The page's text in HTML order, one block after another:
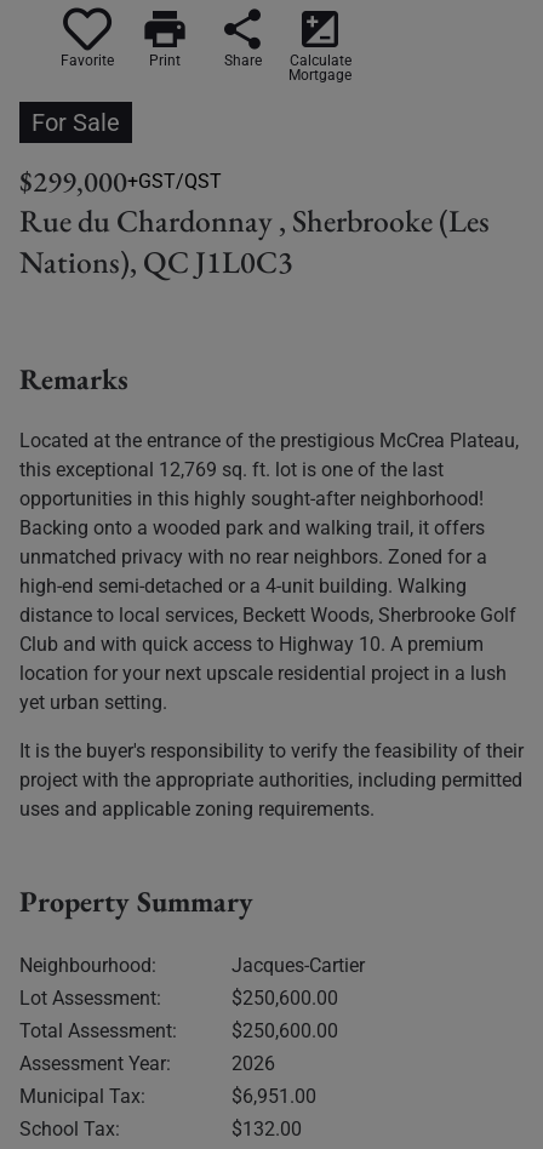
Favorite
print
Print
share
Share
iso
Calculate
Mortgage
For Sale
$299,000+GST/QST
Rue du Chardonnay , Sherbrooke (Les
Nations), QC J1L0C3
Remarks
Located at the entrance of the prestigious McCrea Plateau,
this exceptional 12,769 sq. ft. lot is one of the last
opportunities in this highly sought-after neighborhood!
Backing onto a wooded park and walking trail, it offers
unmatched privacy with no rear neighbors. Zoned for a
high-end semi-detached or a 4-unit building. Walking
distance to local services, Beckett Woods, Sherbrooke Golf
Club and with quick access to Highway 10. A premium
location for your next upscale residential project in a lush
yet urban setting.
It is the buyer's responsibility to verify the feasibility of their
project with the appropriate authorities, including permitted
uses and applicable zoning requirements.
Property Summary
Neighbourhood:
Jacques-Cartier
Lot Assessment:
$250,600.00
Total Assessment:
$250,600.00
Assessment Year:
2026
Municipal Tax:
$6,951.00
School Tax:
$132.00